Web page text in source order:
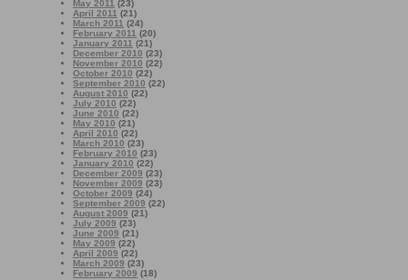
May 2011 (23)
April 2011 (21)
March 2011 (24)
February 2011 (20)
January 2011 (21)
December 2010 (23)
November 2010 (22)
October 2010 (22)
September 2010 (22)
August 2010 (22)
July 2010 (22)
June 2010 (22)
May 2010 (21)
April 2010 (22)
March 2010 (23)
February 2010 (23)
January 2010 (22)
December 2009 (23)
November 2009 (23)
October 2009 (24)
September 2009 (22)
August 2009 (21)
July 2009 (23)
June 2009 (21)
May 2009 (22)
April 2009 (22)
March 2009 (23)
February 2009 (18)